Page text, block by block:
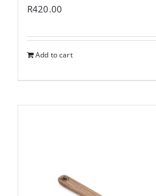
R420.00
Add to cart